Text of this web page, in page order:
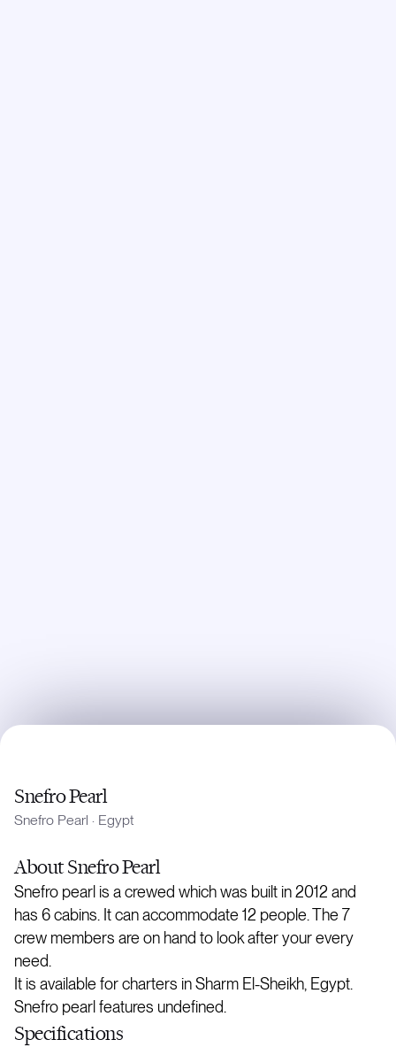
Snefro Pearl
Snefro Pearl · Egypt
AboutSnefro Pearl
Snefro pearl is a crewed which was built in 2012 and
has 6 cabins. It can accommodate 12 people. The 7
crew members are on hand to look after your every
need.
It is available for charters in Sharm El-Sheikh, Egypt.
Snefro pearl features undefined.
Specifications